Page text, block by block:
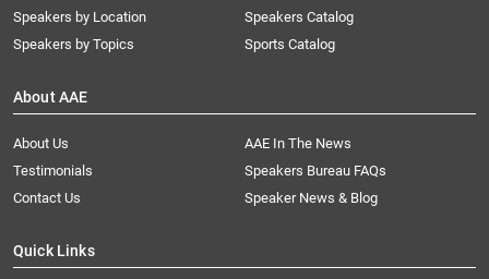
Speakers by Location
Speakers by Topics
Speakers Catalog
Sports Catalog
About AAE
About Us
AAE In The News
Testimonials
Speakers Bureau FAQs
Contact Us
Speaker News & Blog
Quick Links